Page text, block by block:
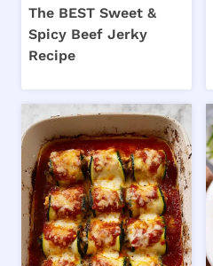
The BEST Sweet &
Spicy Beef Jerky
Recipe